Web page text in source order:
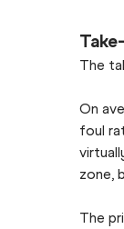
The
On
foul
zone,
The